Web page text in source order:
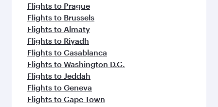
Flights to Prague
Flights to Brussels
Flights to Almaty
Flights to Riyadh
Flights to Casablanca
Flights to Washington D.C.
Flights to Jeddah
Flights to Geneva
Flights to Cape Town